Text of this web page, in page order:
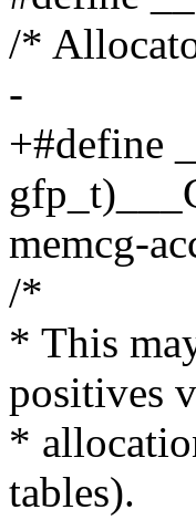
/*
-
+#define
memcg-
/*
* This
positives
*
tables).